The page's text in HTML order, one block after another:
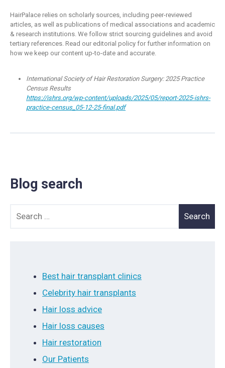
HairPalace relies on scholarly sources, including peer-reviewed
articles, as well as publications of medical associations and academic
& research institutions. We follow strict sourcing guidelines and avoid
tertiary references. Read our editorial policy for further information on
how we keep our content up-to-date and accurate.
International Society of Hair Restoration Surgery: 2025 Practice
Census Results
https://ishrs.org/wp-content/uploads/2025/05/report-2025-ishrs-
practice-census_05-12-25-final.pdf
Blog search
Best hair transplant clinics
Celebrity hair transplants
Hair loss advice
Hair loss causes
Hair restoration
Our Patients